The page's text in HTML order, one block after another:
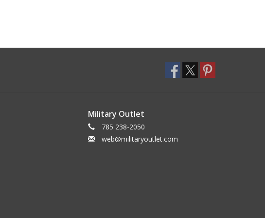
Military Outlet
785 238-2050
web@militaryoutlet.com